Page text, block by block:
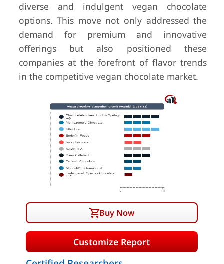
diverse and indulgent vegan chocolate
options. This move not only addressed the
demand for premium and innovative
offerings but also positioned these
companies at the forefront of flavor trends
in the competitive vegan chocolate market.
Buy Now
Customize Report